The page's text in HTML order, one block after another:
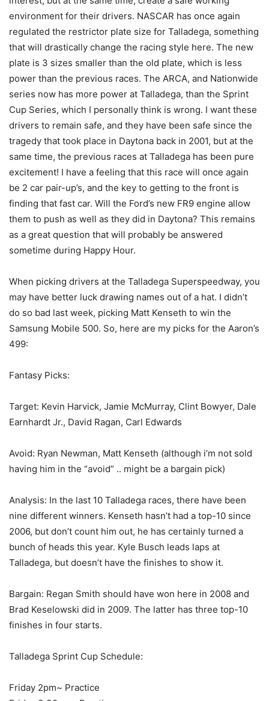
environment for their drivers. NASCAR has once again
regulated the restrictor plate size for Talladega, something
that will drastically change the racing style here. The new
plate is 3 sizes smaller than the old plate, which is less
power than the previous races. The ARCA, and Nationwide
series now has more power at Talladega, than the Sprint
Cup Series, which I personally think is wrong. I want these
drivers to remain safe, and they have been safe since the
tragedy that took place in Daytona back in 2001, but at the
same time, the previous races at Talladega has been pure
excitement! I have a feeling that this race will once again
be 2 car pair-up’s, and the key to getting to the front is
finding that fast car. Will the Ford’s new FR9 engine allow
them to push as well as they did in Daytona? This remains
as a great question that will probably be answered
sometime during Happy Hour.
When picking drivers at the Talladega Superspeedway, you
may have better luck drawing names out of a hat. I didn’t
do so bad last week, picking Matt Kenseth to win the
Samsung Mobile 500. So, here are my picks for the Aaron’s
499:
Fantasy Picks:
Target: Kevin Harvick, Jamie McMurray, Clint Bowyer, Dale
Earnhardt Jr., David Ragan, Carl Edwards
Avoid: Ryan Newman, Matt Kenseth (although i’m not sold
having him in the “avoid” .. might be a bargain pick)
Analysis: In the last 10 Talladega races, there have been
nine different winners. Kenseth hasn’t had a top-10 since
2006, but don’t count him out, he has certainly turned a
bunch of heads this year. Kyle Busch leads laps at
Talladega, but doesn’t have the finishes to show it.
Bargain: Regan Smith should have won here in 2008 and
Brad Keselowski did in 2009. The latter has three top-10
finishes in four starts.
Talladega Sprint Cup Schedule:
Friday 2pm~ Practice